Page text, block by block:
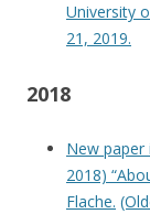
University
21, 2019.
2018
New paper
2018)
Flache.